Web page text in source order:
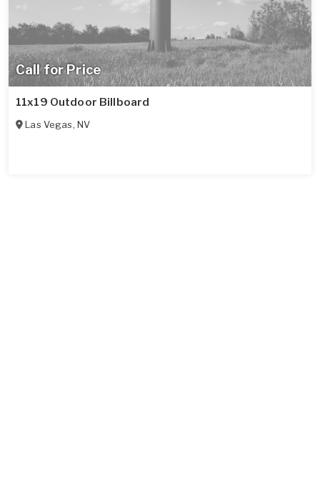
Call for Price
11x19 Outdoor Billboard
Las Vegas, NV